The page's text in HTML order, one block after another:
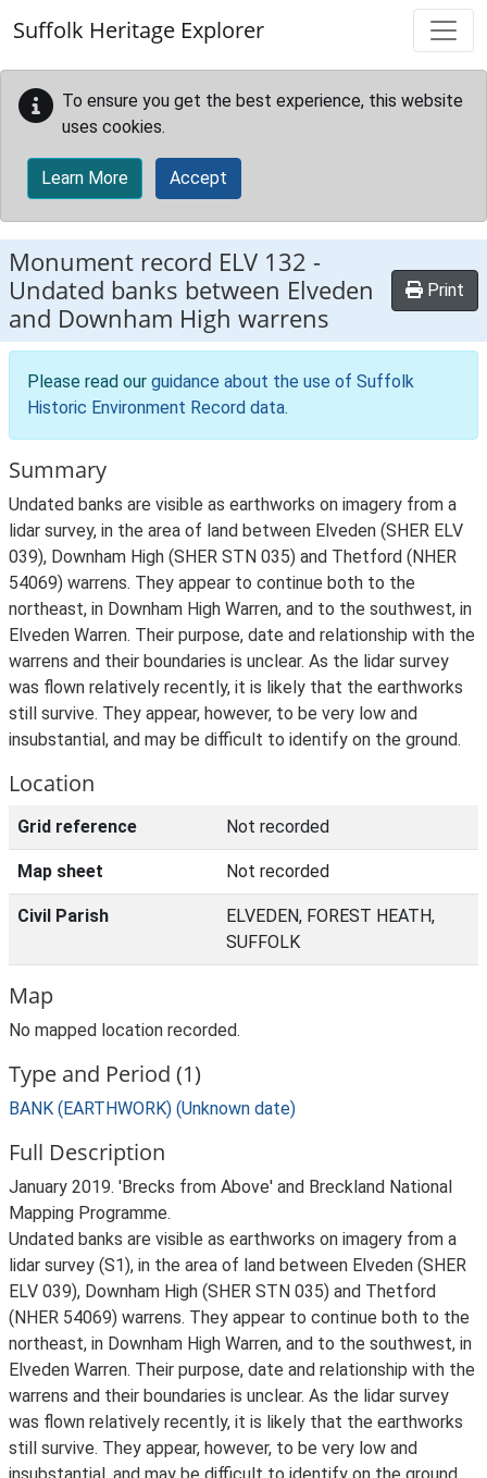
Suffolk Heritage Explorer
To ensure you get the best experience, this website
uses cookies.
Learn More Accept
Monument record ELV 132 -
Undated banks between Elveden
and Downham High warrens
Print
Please read our guidance about the use of Suffolk
Historic Environment Record data.
Summary
Undated banks are visible as earthworks on imagery from a
lidar survey, in the area of land between Elveden (SHER ELV
039), Downham High (SHER STN 035) and Thetford (NHER
54069) warrens. They appear to continue both to the
northeast, in Downham High Warren, and to the southwest, in
Elveden Warren. Their purpose, date and relationship with the
warrens and their boundaries is unclear. As the lidar survey
was flown relatively recently, it is likely that the earthworks
still survive. They appear, however, to be very low and
insubstantial, and may be difficult to identify on the ground.
Location
Grid reference Not recorded
Map sheet Not recorded
Civil Parish
ELVEDEN, FOREST HEATH,
SUFFOLK
Map
No mapped location recorded.
Type and Period (1)
BANK (EARTHWORK) (Unknown date)
Full Description
January 2019. 'Brecks from Above' and Breckland National
Mapping Programme.
Undated banks are visible as earthworks on imagery from a
lidar survey (S1), in the area of land between Elveden (SHER
ELV 039), Downham High (SHER STN 035) and Thetford
(NHER 54069) warrens. They appear to continue both to the
northeast, in Downham High Warren, and to the southwest, in
Elveden Warren. Their purpose, date and relationship with the
warrens and their boundaries is unclear. As the lidar survey
was flown relatively recently, it is likely that the earthworks
still survive. They appear, however, to be very low and